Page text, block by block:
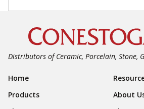
Distributors of Ceramic, Porcelain, Stone,
Footer Navigation
Home
Products
About